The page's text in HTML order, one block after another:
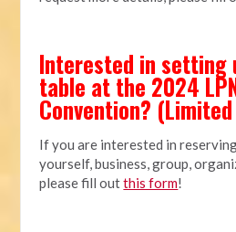
Interested in setting
table at the 2024
Convention?
If you are interested in
yourself, business, group,
please fill outthis form!